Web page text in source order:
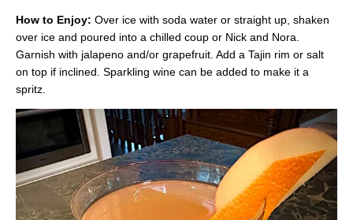
How to Enjoy: Over ice with soda water or straight up, shaken
over ice and poured into a chilled coup or Nick and Nora.
Garnish with jalapeno and/or grapefruit. Add a Tajin rim or salt
on top if inclined. Sparkling wine can be added to make it a
spritz.